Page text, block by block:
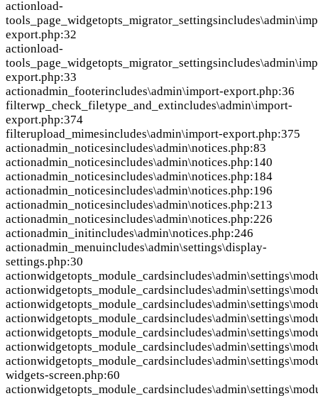
actionload-
tools_page_widgetopts_migrator_settings
export.php:32
actionload-
tools_page_widgetopts_migrator_settings
export.php:33
actionadmin_footerincludes\admin\import-export.php:36
filterwp_check_filetype_and_extincludes\admin\import-
export.php:374
filterupload_mimesincludes\admin\import-export.php:375
actionadmin_noticesincludes\admin\notices.php:83
actionadmin_noticesincludes\admin\notices.php:140
actionadmin_noticesincludes\admin\notices.php:184
actionadmin_noticesincludes\admin\notices.php:196
actionadmin_noticesincludes\admin\notices.php:213
actionadmin_noticesincludes\admin\notices.php:226
actionadmin_initincludes\admin\notices.php:246
actionadmin_menuincludes\admin\settings\display-
settings.php:30
actionwidgetopts_module_cards
actionwidgetopts_module_cards
actionwidgetopts_module_cards
actionwidgetopts_module_cards
actionwidgetopts_module_cards
actionwidgetopts_module_cards
actionwidgetopts_module_cards
widgets-screen.php:60
actionwidgetopts_module_cards